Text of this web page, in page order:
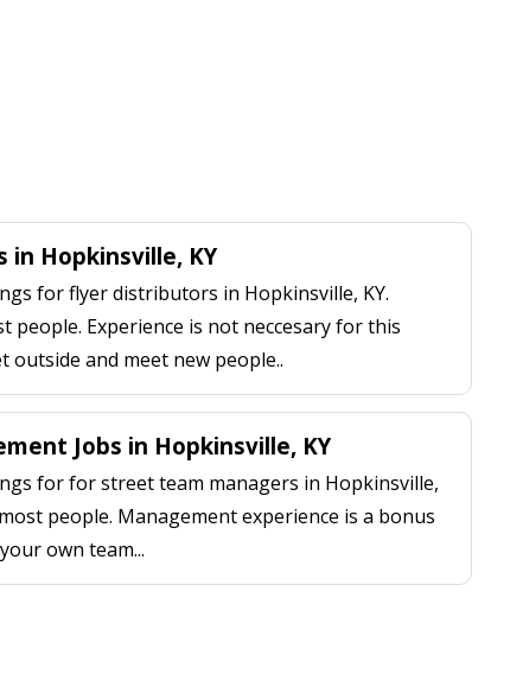
in Hopkinsville, KY
for flyer distributors in Hopkinsville, KY.
people. Experience is not neccesary for this
outside and meet new people..
Jobs in Hopkinsville, KY
for for street team managers in Hopkinsville,
people. Management experience is a bonus
own team...